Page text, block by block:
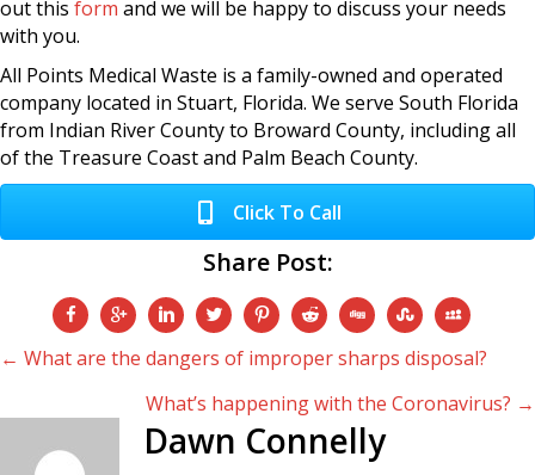
out this form and we will be happy to discuss your needs
with you.
All Points Medical Waste is a family-owned and operated
company located in Stuart, Florida. We serve South Florida
from Indian River County to Broward County, including all
of the Treasure Coast and Palm Beach County.
Click To Call
Share Post:
Posts
navigation
← What are the dangers of improper sharps disposal?
What’s happening with the Coronavirus? →
Dawn Connelly